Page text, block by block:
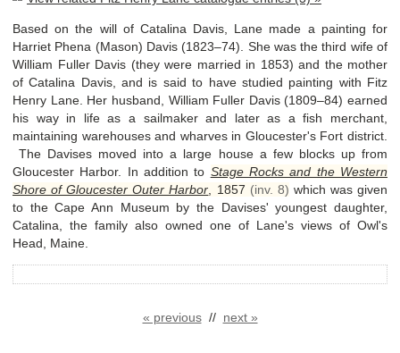
Based on the will of Catalina Davis, Lane made a painting for
Harriet Phena (Mason) Davis (1823–74). She was the third wife of
William Fuller Davis (they were married in 1853) and the mother
of Catalina Davis, and is said to have studied painting with Fitz
Henry Lane. Her husband, William Fuller Davis (1809–84) earned
his way in life as a sailmaker and later as a fish merchant,
maintaining warehouses and wharves in Gloucester's Fort district.
The Davises moved into a large house a few blocks up from
Gloucester Harbor. In addition to Stage Rocks and the Western
Shore of Gloucester Outer Harbor
1857 (inv. 8) which was given
to the Cape Ann Museum by the Davises' youngest daughter,
Catalina, the family also owned one of Lane's views of Owl's
Head, Maine.
« previous// next »